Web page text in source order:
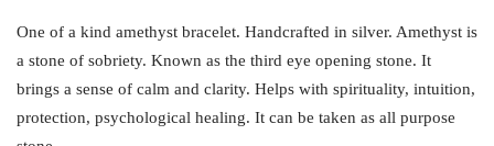
One of a kind amethyst bracelet. Handcrafted in silver. Amethyst is
a stone of sobriety. Known as the third eye opening stone. It
brings a sense of calm and clarity. Helps with spirituality, intuition,
protection, psychological healing. It can be taken as all purpose